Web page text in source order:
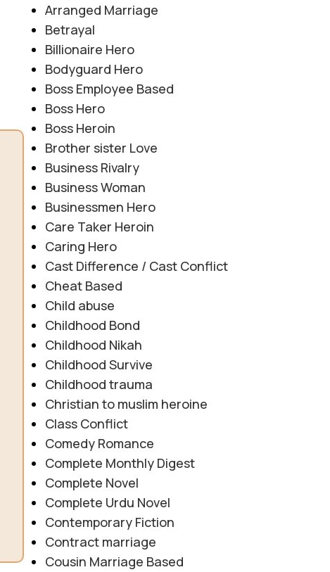
Arranged Marriage
Betrayal
Billionaire Hero
Bodyguard Hero
Boss Employee Based
Boss Hero
Boss Heroin
Brother sister Love
Business Rivalry
Business Woman
Businessmen Hero
Care Taker Heroin
Caring Hero
Cast Difference / Cast Conflict
Cheat Based
Child abuse
Childhood Bond
Childhood Nikah
Childhood Survive
Childhood trauma
Christian to muslim heroine
Class Conflict
Comedy Romance
Complete Monthly Digest
Complete Novel
Complete Urdu Novel
Contemporary Fiction
Contract marriage
Cousin Marriage Based